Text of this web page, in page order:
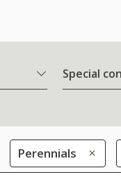
Special
Perennials